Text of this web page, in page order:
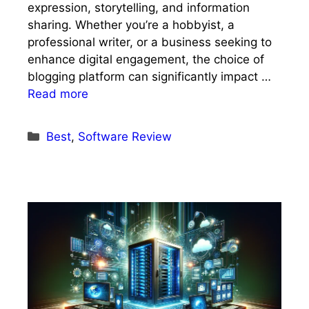
expression, storytelling, and information
sharing. Whether you’re a hobbyist, a
professional writer, or a business seeking to
enhance digital engagement, the choice of
blogging platform can significantly impact …
Read more
Categories
Best, Software Review